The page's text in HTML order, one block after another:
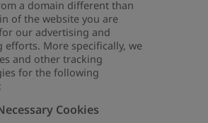
a domain different than
of the website you are
our advertising and
efforts. More specifically, we
and other tracking
for the following
Cookies